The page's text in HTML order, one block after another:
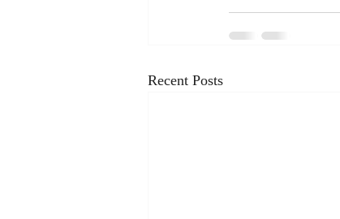
Recent Posts